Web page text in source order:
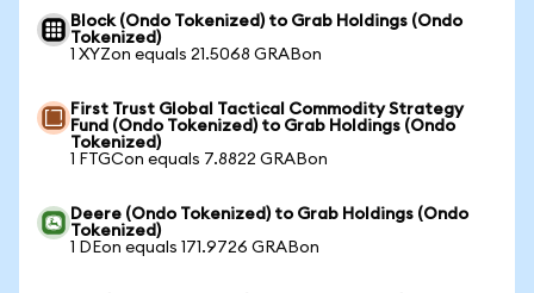
Block (Ondo Tokenized) to Grab Holdings (Ondo
Tokenized)
1 XYZon equals 21.5068 GRABon
First Trust Global Tactical Commodity Strategy
Fund (Ondo Tokenized) to Grab Holdings (Ondo
Tokenized)
1 FTGCon equals 7.8822 GRABon
Deere (Ondo Tokenized) to Grab Holdings (Ondo
Tokenized)
1 DEon equals 171.9726 GRABon